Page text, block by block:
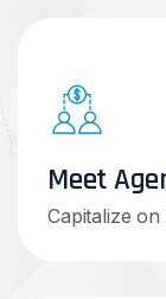
Meet
Capitalize